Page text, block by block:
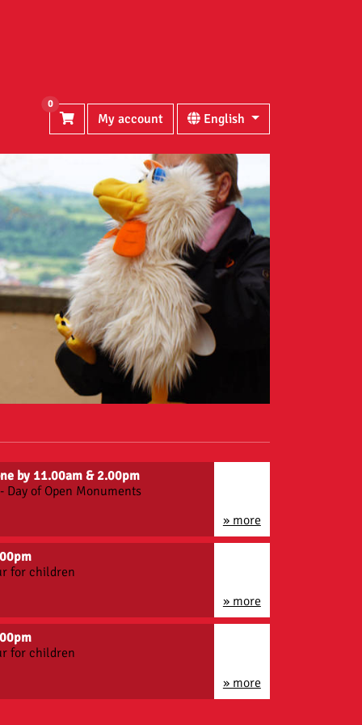
0
My account English
by 11.00am & 2.00pm
of Open Monuments
» more
for children
» more
for children
» more